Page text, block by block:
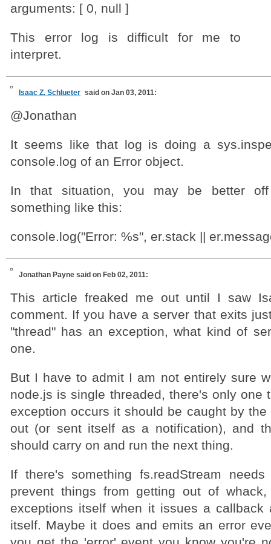
arguments: [ 0, null ]
This error log is difficult for me to
interpret.
Isaac Z. Schlueter said on Jan 03, 2011:
@Jonathan
It seems like that log is doing a
console.log of an Error object.
In that situation, you may be better
something like this:
console.log("Error: %s", er.stack ||
Jonathan Payne said on Feb 02, 2011:
This article freaked me out until I saw
comment. If you have a server that exits
"thread" has an exception, what kind of
one.
But I have to admit I am not entirely sure
node.js is single threaded, there's only one
exception occurs it should be caught by
out (or sent itself as a notification), and
should carry on and run the next thing.
If there's something fs.readStream
prevent things from getting out of
exceptions itself when it issues a callback
itself. Maybe it does and emits an error